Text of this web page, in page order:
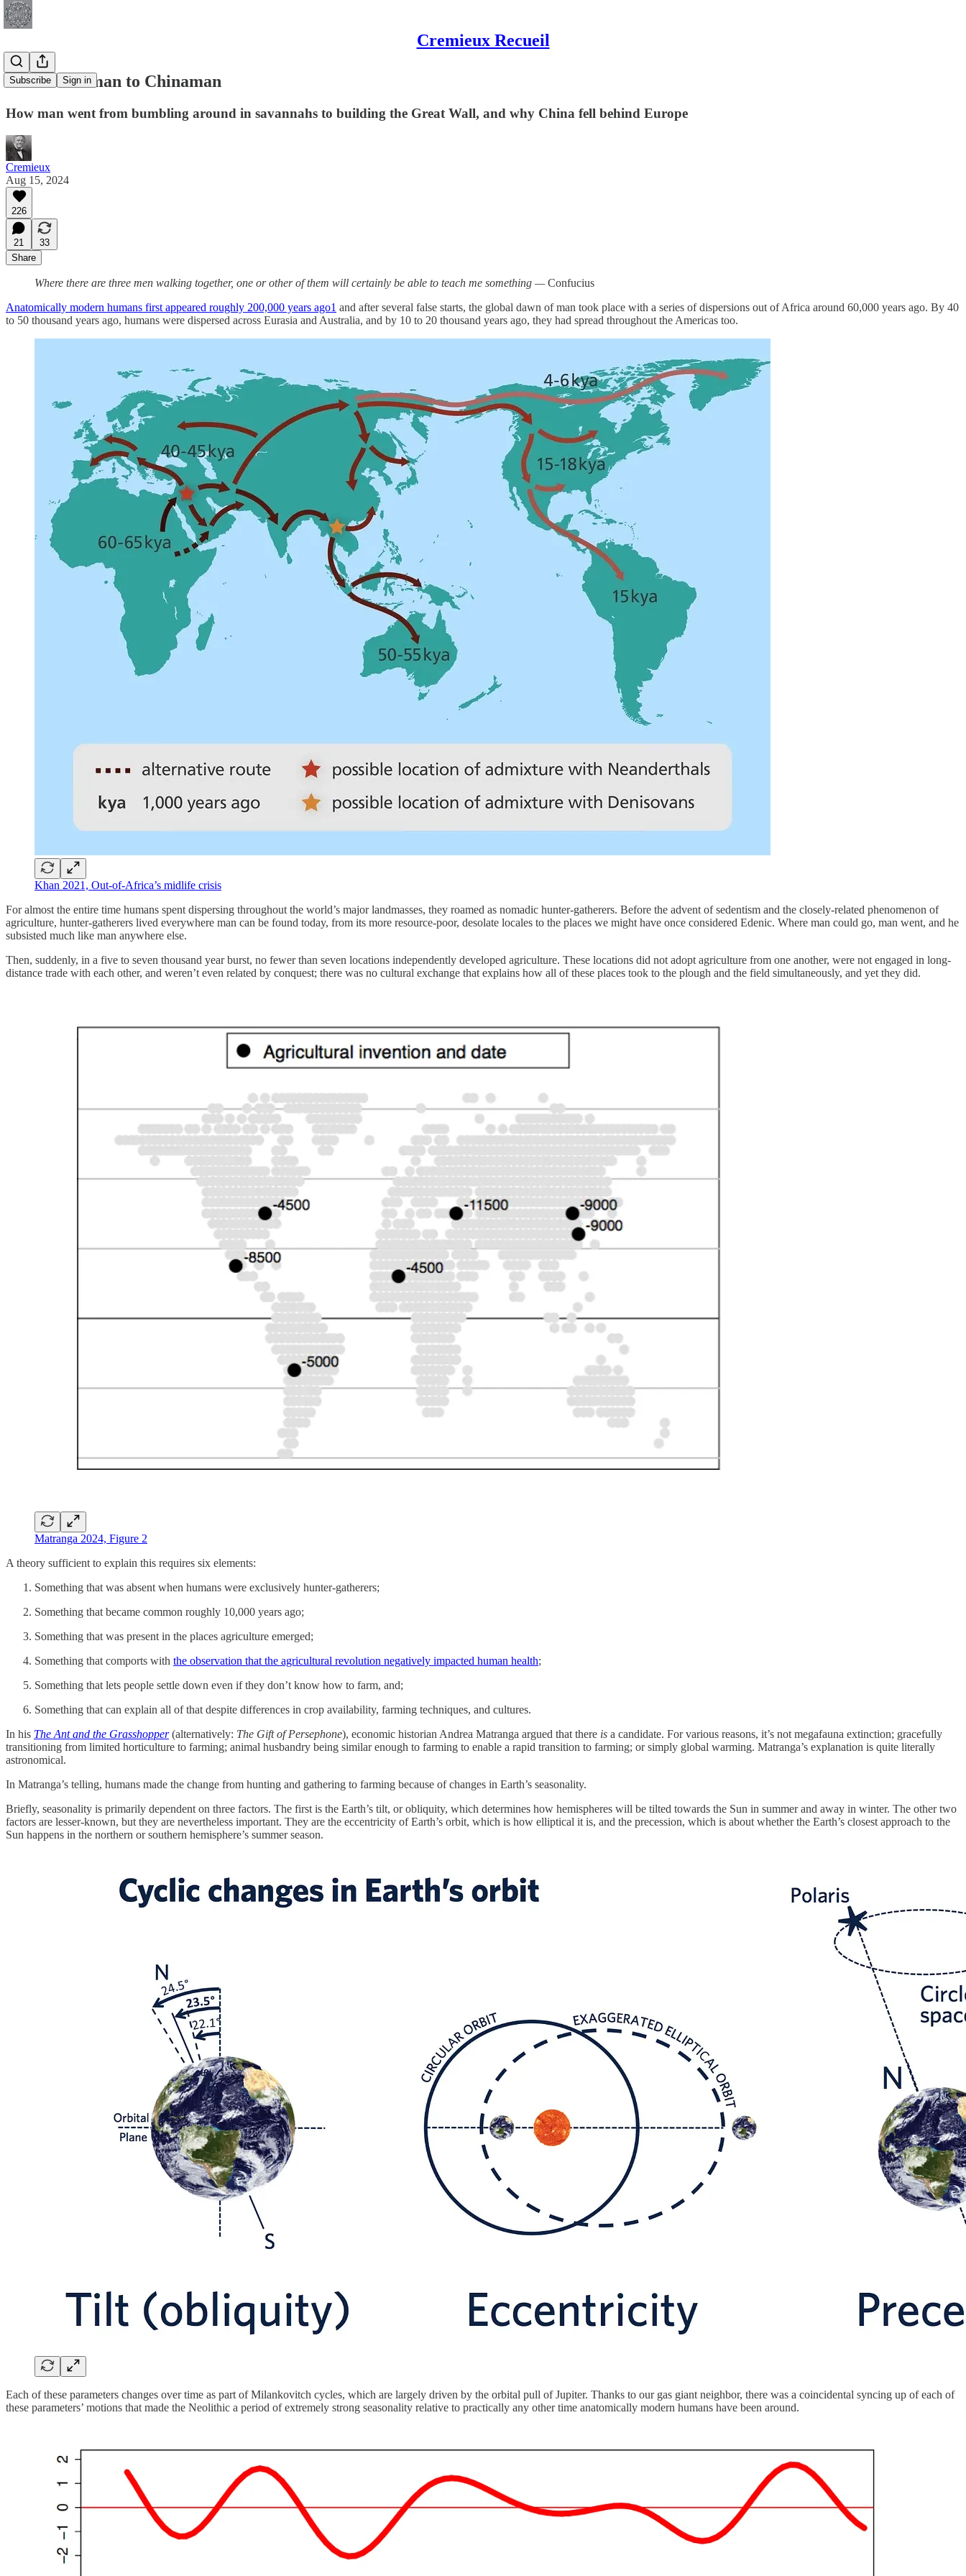
Cremieux Recueil
Subscribe Sign in
From Caveman to Chinaman
How man went from bumbling around in savannahs to building the Great Wall, and why China fell behind Europe
Cremieux
Aug 15, 2024
226
21
33
Share
Where there are three men walking together, one or other of them will certainly be able to teach me something —Confucius
Anatomically modern humans first appeared roughly 200,000 years ago1 and after several false starts, the global dawn of man took place with a series of dispersions out of Africa around 60,000 years ago. By 40
to 50 thousand years ago, humans were dispersed across Eurasia and Australia, and by 10 to 20 thousand years ago, they had spread throughout the Americas too.
Khan 2021, Out-of-Africa’s midlife crisis
For almost the entire time humans spent dispersing throughout the world’s major landmasses, they roamed as nomadic hunter-gatherers. Before the advent of sedentism and the closely-related phenomenon of
agriculture, hunter-gatherers lived everywhere man can be found today, from its more resource-poor, desolate locales to the places we might have once considered Edenic. Where man could go, man went, and he
subsisted much like man anywhere else.
Then, suddenly, in a five to seven thousand year burst, no fewer than seven locations independently developed agriculture. These locations did not adopt agriculture from one another, were not engaged in long-
distance trade with each other, and weren’t even related by conquest; there was no cultural exchange that explains how all of these places took to the plough and the field simultaneously, and yet they did.
Matranga 2024, Figure 2
A theory sufficient to explain this requires six elements:
Something that was absent when humans were exclusively hunter-gatherers;
Something that became common roughly 10,000 years ago;
Something that was present in the places agriculture emerged;
Something that comports with the observation that the agricultural revolution negatively impacted human health;
Something that lets people settle down even if they don’t know how to farm, and;
Something that can explain all of that despite differences in crop availability, farming techniques, and cultures.
In his The Ant and the Grasshopper(alternatively: The Gift of Persephone), economic historian Andrea Matranga argued that there is a candidate. For various reasons, it’s not megafauna extinction; gracefully
transitioning from limited horticulture to farming; animal husbandry being similar enough to farming to enable a rapid transition to farming; or simply global warming. Matranga’s explanation is quite literally
astronomical.
In Matranga’s telling, humans made the change from hunting and gathering to farming because of changes in Earth’s seasonality.
Briefly, seasonality is primarily dependent on three factors. The first is the Earth’s tilt, or obliquity, which determines how hemispheres will be tilted towards the Sun in summer and away in winter. The other two
factors are lesser-known, but they are nevertheless important. They are the eccentricity of Earth’s orbit, which is how elliptical it is, and the precession, which is about whether the Earth’s closest approach to the
Sun happens in the northern or southern hemisphere’s summer season.
Each of these parameters changes over time as part of Milankovitch cycles, which are largely driven by the orbital pull of Jupiter. Thanks to our gas giant neighbor, there was a coincidental syncing up of each of
these parameters’ motions that made the Neolithic a period of extremely strong seasonality relative to practically any other time anatomically modern humans have been around.